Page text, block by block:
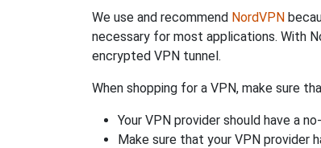
We use and recommend NordVPN
necessary for most applications. With
encrypted VPN tunnel.
When shopping for a VPN, make sure
Your VPN provider should have a
Make sure that your VPN provider